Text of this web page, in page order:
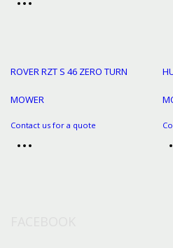
ROVER RZT S 46 ZERO TURN
MOWER
Contact us for a quote